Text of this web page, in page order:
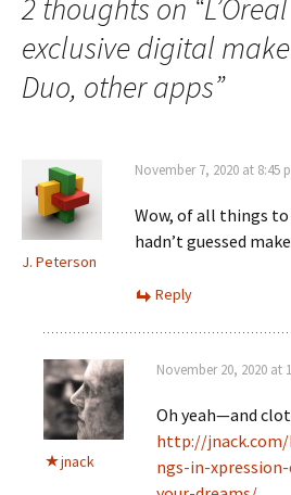
2 thoughts on “
exclusive digital
Duo, other apps”
J. Peterson
November 7, 2020 at 8:45
Wow, of all things
hadn’t guessed
Reply
jnack
November 20, 2020 at
Oh yeah—and
http://
ngs-in-